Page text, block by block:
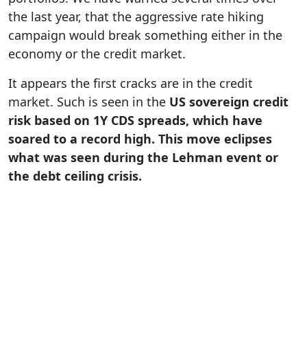
the last year, that the aggressive rate hiking
campaign would break something either in the
economy or the credit market.
It appears the first cracks are in the credit
market. Such is seen in the US sovereign credit
risk based on 1Y CDS spreads, which have
soared to a record high. This move eclipses
what was seen during the Lehman event or
the debt ceiling crisis.